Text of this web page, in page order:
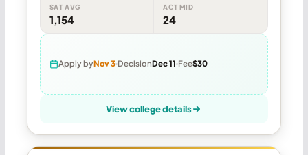
SAT AVG
1,154
ACT MID
24
Apply byNov 3 DecisionDec 11 Fee$30
View college details